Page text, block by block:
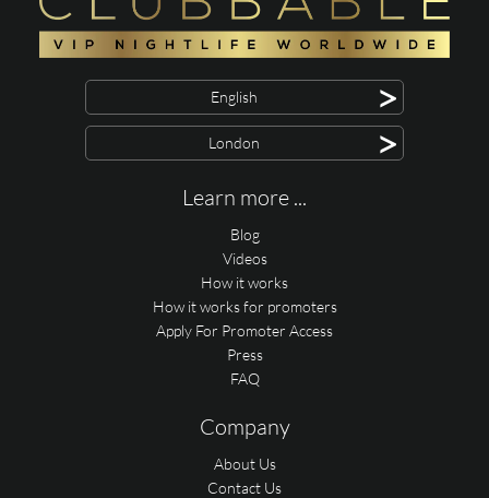
English >
London >
Learn more ...
Blog
Videos
How it works
How it works for promoters
Apply For Promoter Access
Press
FAQ
Company
About Us
Contact Us